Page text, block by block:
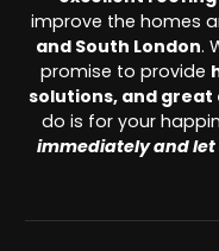
improve the homes
and South London.
promise to provide
solutions, and
do is for your
immediately and let